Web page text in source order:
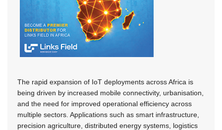
The rapid expansion of IoT deployments across Africa is
being driven by increased mobile connectivity, urbanisation,
and the need for improved operational efficiency across
multiple sectors. Applications such as smart infrastructure,
precision agriculture, distributed energy systems, logistics